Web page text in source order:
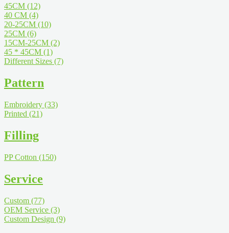
45CM (12)
40 CM (4)
20-25CM (10)
25CM (6)
15CM-25CM (2)
45 * 45CM (1)
Different Sizes (7)
Pattern
Embroidery (33)
Printed (21)
Filling
PP Cotton (150)
Service
Custom (77)
OEM Service (3)
Custom Design (9)